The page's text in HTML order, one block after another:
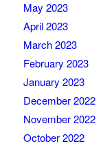
May 2023
April 2023
March 2023
February 2023
January 2023
December 2022
November 2022
October 2022